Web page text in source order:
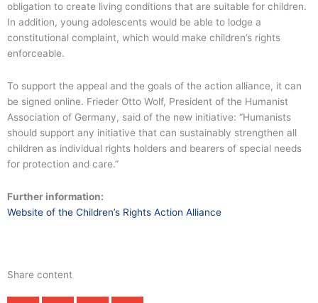
obligation to create living conditions that are suitable for children.
In addition, young adolescents would be able to lodge a
constitutional complaint, which would make children’s rights
enforceable.
To support the appeal and the goals of the action alliance, it can
be signed online. Frieder Otto Wolf, President of the Humanist
Association of Germany, said of the new initiative: “Humanists
should support any initiative that can sustainably strengthen all
children as individual rights holders and bearers of special needs
for protection and care.”
Further information:
Website of the Children’s Rights Action Alliance
Share content